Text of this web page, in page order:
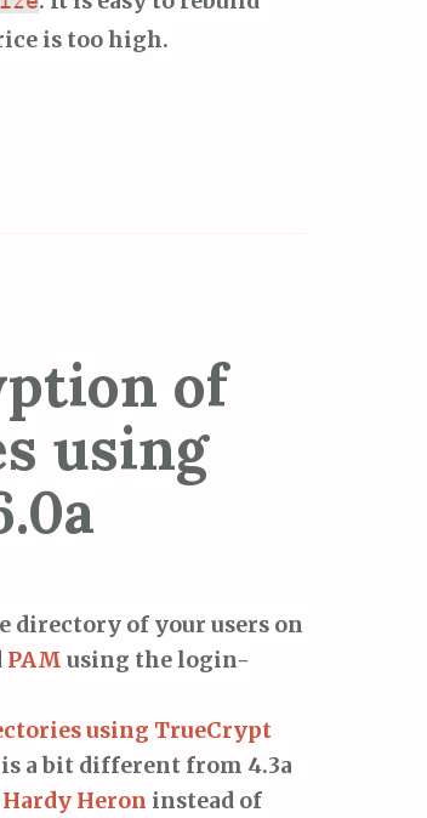
is too high.
of
using
directory of your users on
PAM using the login-
using TrueCrypt
a bit different from 4.3a
Heron instead of